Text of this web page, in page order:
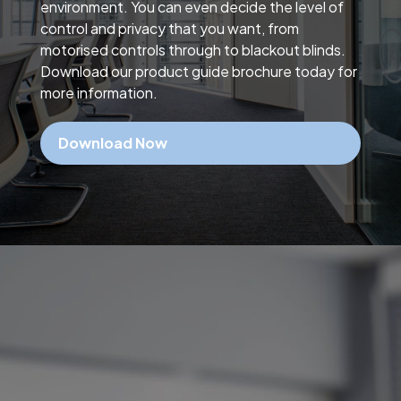
environment. You can even decide the level of
control and privacy that you want, from
motorised controls through to blackout blinds.
Download our product guide brochure today for
more information.
Download Now